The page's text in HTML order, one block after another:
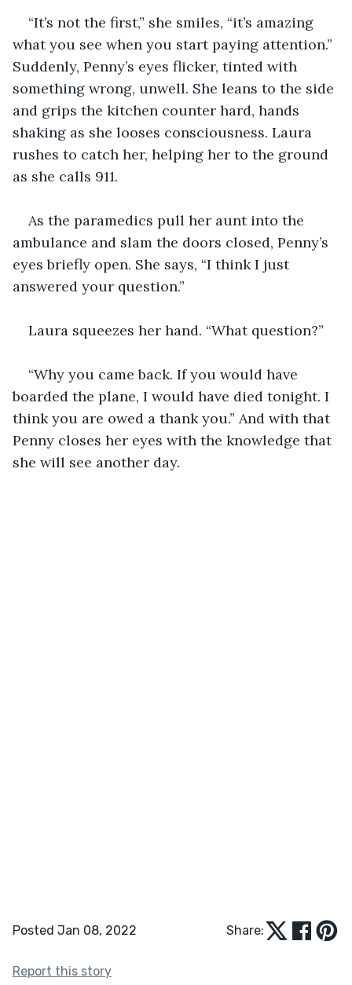
“It’s not the first,” she smiles, “it’s amazing
what you see when you start paying attention.”
Suddenly, Penny’s eyes flicker, tinted with
something wrong, unwell. She leans to the side
and grips the kitchen counter hard, hands
shaking as she looses consciousness. Laura
rushes to catch her, helping her to the ground
as she calls 911.
As the paramedics pull her aunt into the
ambulance and slam the doors closed, Penny’s
eyes briefly open. She says, “I think I just
answered your question.”
Laura squeezes her hand. “What question?”
“Why you came back. If you would have
boarded the plane, I would have died tonight. I
think you are owed a thank you.” And with that
Penny closes her eyes with the knowledge that
she will see another day.
Posted Jan 08, 2022 Share:
Report this story